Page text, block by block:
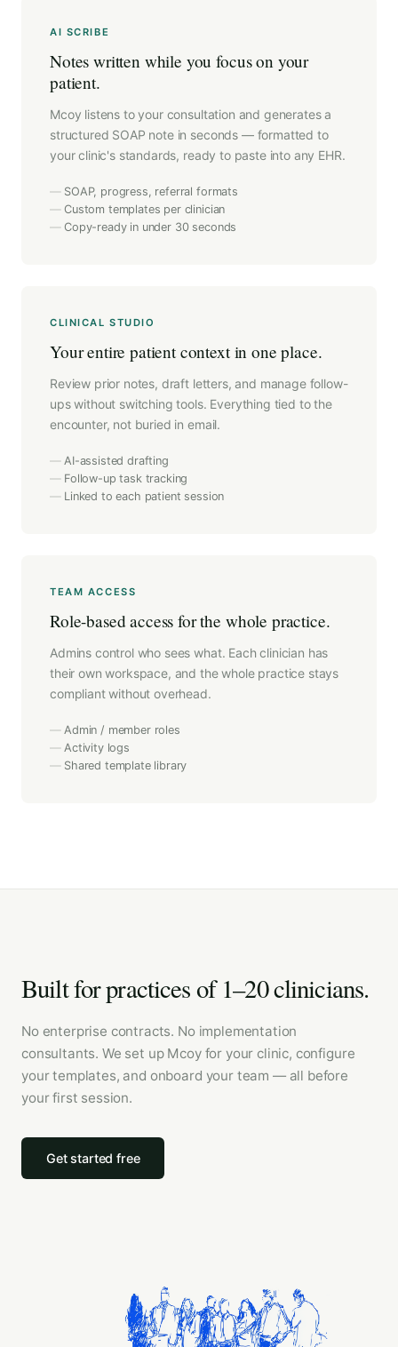
AI SCRIBE
Notes written while you focus on your
patient.
Mcoy listens to your consultation and generates a
structured SOAP note in seconds — formatted to
your clinic's standards, ready to paste into any EHR.
SOAP, progress, referral formats
Custom templates per clinician
Copy-ready in under 30 seconds
CLINICAL STUDIO
Your entire patient context in one place.
Review prior notes, draft letters, and manage follow-
ups without switching tools. Everything tied to the
encounter, not buried in email.
AI-assisted drafting
Follow-up task tracking
Linked to each patient session
TEAM ACCESS
Role-based access for the whole practice.
Admins control who sees what. Each clinician has
their own workspace, and the whole practice stays
compliant without overhead.
Admin / member roles
Activity logs
Shared template library
Built for practices of 1–20 clinicians.
No enterprise contracts. No implementation
consultants. We set up Mcoy for your clinic, configure
your templates, and onboard your team — all before
your first session.
Get started free